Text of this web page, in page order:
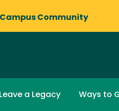
Community
Leave a Legacy Ways to